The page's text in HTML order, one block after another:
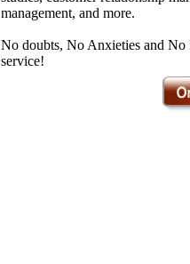
management, and more.
No doubts, No Anxieties and No
service!